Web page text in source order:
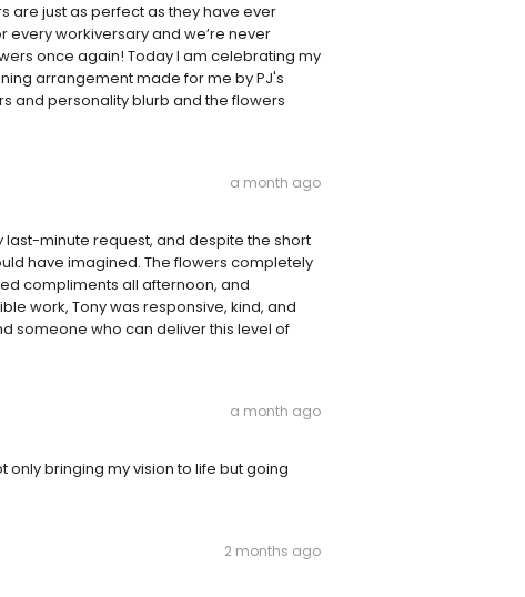
are just as perfect as they have ever
every workiversary and we’re never
once again! Today I am celebrating my
arrangement made for me by PJ's
and personality blurb and the flowers
a month ago
last-minute request, and despite the short
have imagined. The flowers completely
compliments all afternoon, and
work, Tony was responsive, kind, and
someone who can deliver this level of
a month ago
only bringing my vision to life but going
2 months ago